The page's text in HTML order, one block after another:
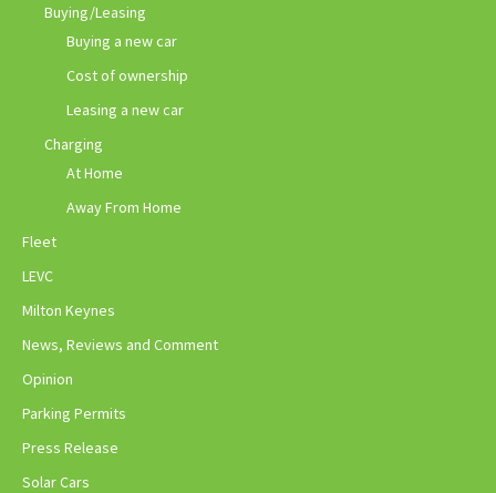
Buying/Leasing
Buying a new car
Cost of ownership
Leasing a new car
Charging
At Home
Away From Home
Fleet
LEVC
Milton Keynes
News, Reviews and Comment
Opinion
Parking Permits
Press Release
Solar Cars